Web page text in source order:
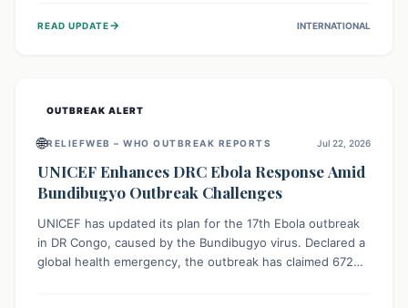
disease management, reaching over 42,000 vulnerable
READ UPDATE→ INTERNATIONAL
OUTBREAK ALERT
🌐RELIEFWEB – WHO OUTBREAK REPORTS Jul 22, 2026
UNICEF Enhances DRC Ebola Response Amid
Bundibugyo Outbreak Challenges
UNICEF has updated its plan for the 17th Ebola outbreak
in DR Congo, caused by the Bundibugyo virus. Declared a
global health emergency, the outbreak has claimed 672